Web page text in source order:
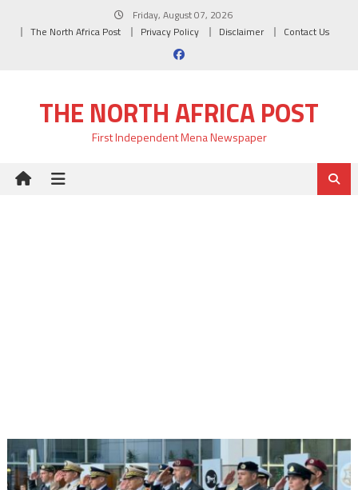
Friday, August 07, 2026
The North Africa Post
Privacy Policy Disclaimer Contact Us
THE NORTH AFRICA POST
First Independent Mena Newspaper